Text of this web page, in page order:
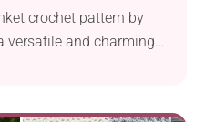
crochet pattern by
versatile and charming
that can be used